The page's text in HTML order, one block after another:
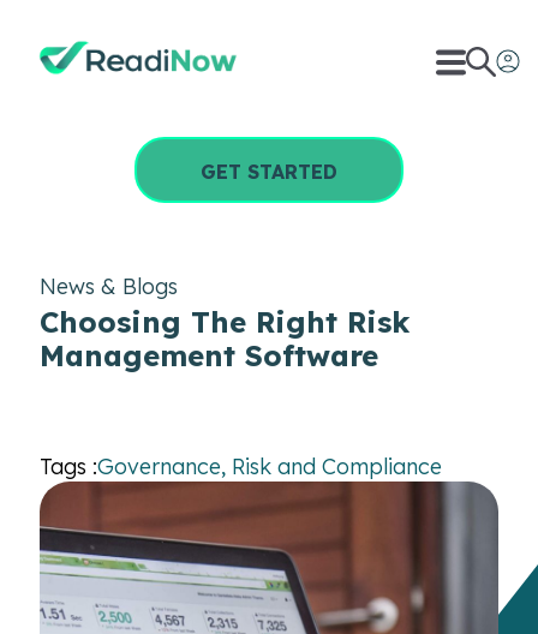
GET STARTED
News & Blogs
Choosing The Right Risk
Management Software
Tags :Governance, Risk and Compliance